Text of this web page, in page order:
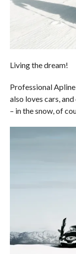
Living the dream!
Professional
also loves cars,
– in the snow, of